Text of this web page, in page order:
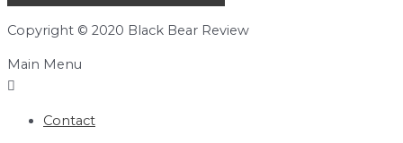
Copyright © 2020 Black Bear Review
Main Menu
Contact